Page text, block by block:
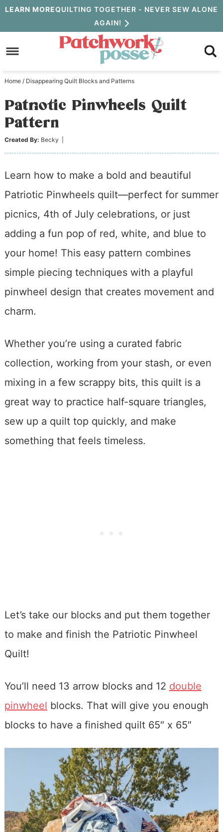
Skip
to
primary
Skip
to
content
Skip
primary
sidebar
LEARN MOREQUILTING TOGETHER - NEVER SEW ALONE
AGAIN!
Home / Disappearing Quilt Blocks and Patterns
Patriotic Pinwheels Quilt
Pattern
Created By: Becky
Learn how to make a bold and beautiful
Patriotic Pinwheels quilt—perfect for summer
picnics, 4th of July celebrations, or just
adding a fun pop of red, white, and blue to
your home! This easy pattern combines
simple piecing techniques with a playful
pinwheel design that creates movement and
charm.
Whether you’re using a curated fabric
collection, working from your stash, or even
mixing in a few scrappy bits, this quilt is a
great way to practice half-square triangles,
sew up a quilt top quickly, and make
something that feels timeless.
Let’s take our blocks and put them together
to make and finish the Patriotic Pinwheel
Quilt!
You’ll need 13 arrow blocks and 12 double
pinwheel blocks. That will give you enough
blocks to have a finished quilt 65″ x 65″